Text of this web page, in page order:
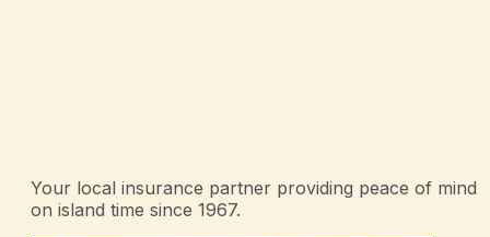
Your local insurance partner providing peace of mind
on island time since 1967.